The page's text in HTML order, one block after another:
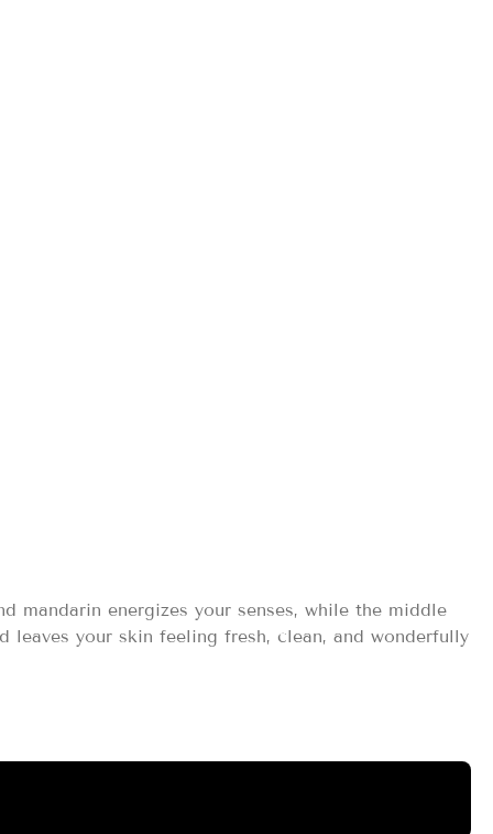
mandarin energizes your senses, while the middle
your skin feeling fresh, clean, and wonderfully